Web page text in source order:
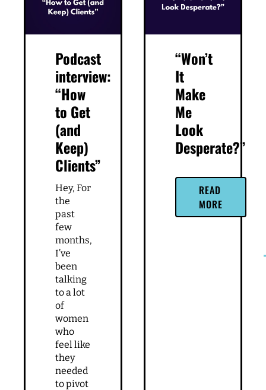
Podcast
interview:
“How
to Get
(and
Keep)
Clients”
Hey, For
the
past
few
months,
I’ve
been
talking
to a lot
of
women
who
feel like
they
needed
to pivot
“Won’t
It
Make
Me
Look
Desperate?”
READ
MORE